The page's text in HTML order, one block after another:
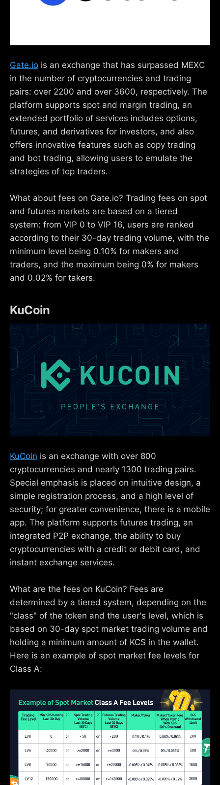
Gate.io is an exchange that has surpassed MEXC
in the number of cryptocurrencies and trading
pairs: over 2200 and over 3600, respectively. The
platform supports spot and margin trading, an
extended portfolio of services includes options,
futures, and derivatives for investors, and also
offers innovative features such as copy trading
and bot trading, allowing users to emulate the
strategies of top traders.
What about fees on Gate.io? Trading fees on spot
and futures markets are based on a tiered
system: from VIP 0 to VIP 16, users are ranked
according to their 30-day trading volume, with the
minimum level being 0.10% for makers and
traders, and the maximum being 0% for makers
and 0.02% for takers.
KuCoin
KuCoin is an exchange with over 800
cryptocurrencies and nearly 1300 trading pairs.
Special emphasis is placed on intuitive design, a
simple registration process, and a high level of
security; for greater convenience, there is a mobile
app. The platform supports futures trading, an
integrated P2P exchange, the ability to buy
cryptocurrencies with a credit or debit card, and
instant exchange services.
What are the fees on KuCoin? Fees are
determined by a tiered system, depending on the
"class" of the token and the user's level, which is
based on 30-day spot market trading volume and
holding a minimum amount of KCS in the wallet.
Here is an example of spot market fee levels for
Class A: